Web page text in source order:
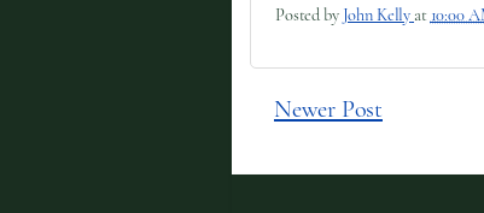
Posted by John Kelly at 10:00
Newer Post